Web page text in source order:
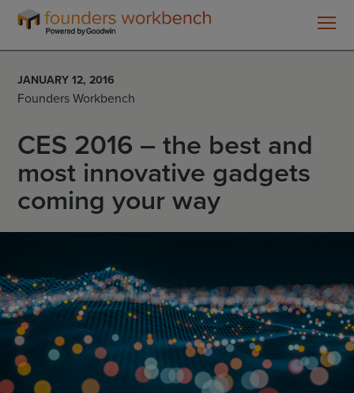
Founders
WorkBench
JANUARY 12, 2016
Founders Workbench
CES 2016 – the best and
most innovative gadgets
coming your way